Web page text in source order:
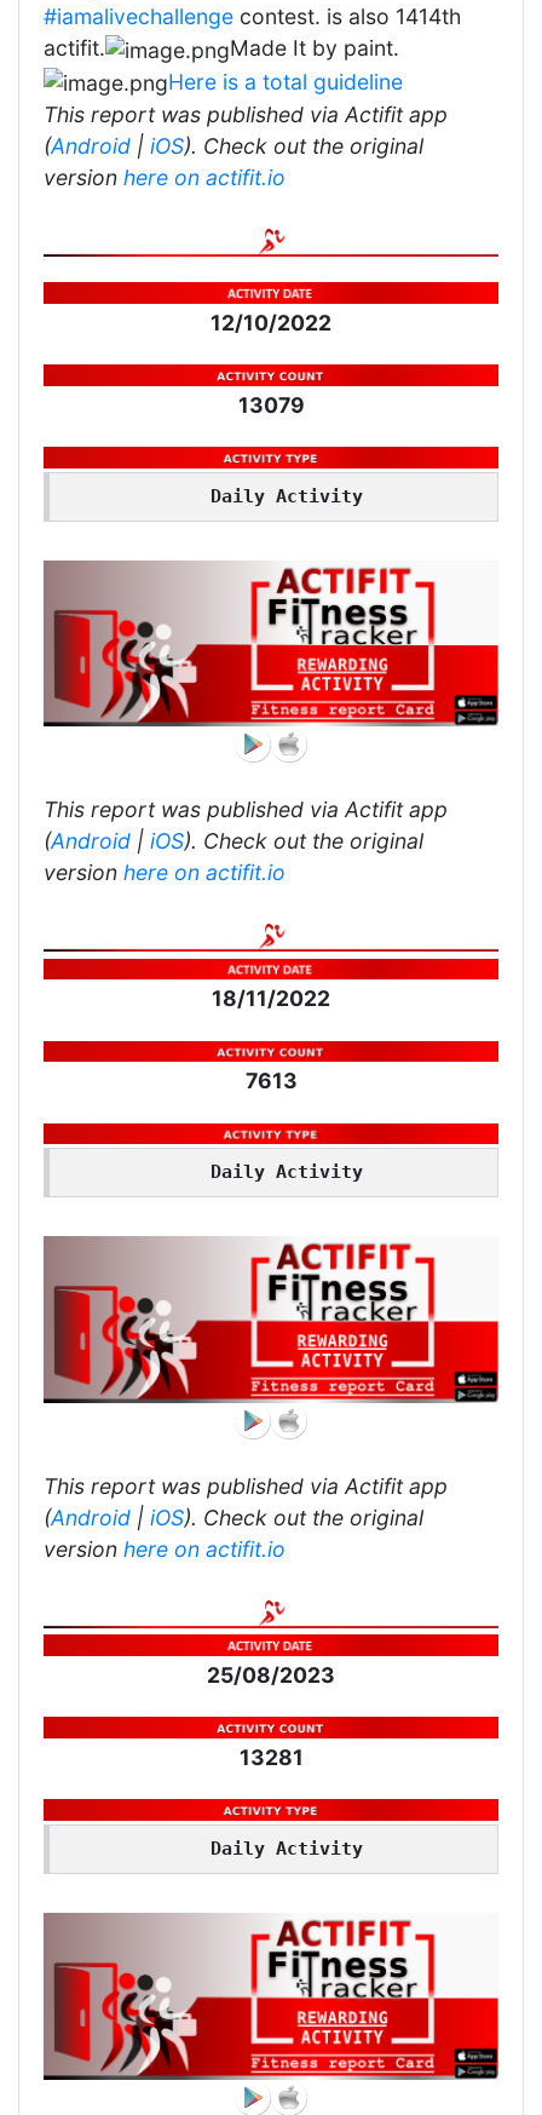
#iamalivechallenge contest. is also 1414th
actifit.
Made It by paint.
Here is a total guideline
This report was published via Actifit app
(Android | iOS). Check out the original
version here on actifit.io
12/10/2022
13079
Daily Activity
This report was published via Actifit app
(Android | iOS). Check out the original
version here on actifit.io
18/11/2022
7613
Daily Activity
This report was published via Actifit app
(Android | iOS). Check out the original
version here on actifit.io
25/08/2023
13281
Daily Activity